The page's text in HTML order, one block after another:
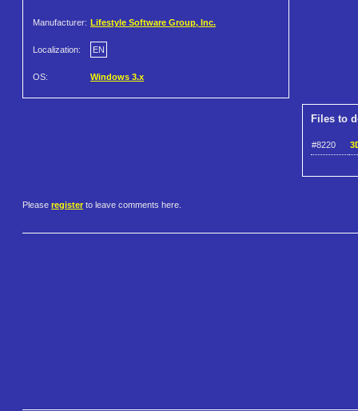
Manufacturer: Lifestyle Software Group, Inc.
Localization: EN
OS: Windows 3.x
Files to
#8220
Please register to leave comments here.